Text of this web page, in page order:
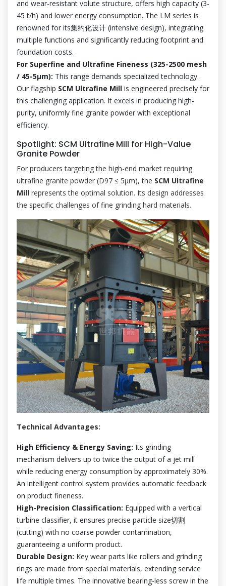
and wear-resistant volute structure, offers high capacity (3-
45 t/h) and lower energy consumption. The LM series is
renowned for its集约化设计 (intensive design), integrating
multiple functions and significantly reducing footprint and
foundation costs.
For Superfine and Ultrafine Fineness (325-2500 mesh
/ 45-5μm): This range demands specialized technology.
Our flagship SCM Ultrafine Mill is engineered precisely for
this challenging application. It excels in producing high-
purity, uniformly fine granite powder with exceptional
efficiency.
Spotlight: SCM Ultrafine Mill for High-Value
Granite Powder
For producers targeting the high-end market requiring
ultrafine granite powder (D97 ≤ 5μm), the SCM Ultrafine
Mill represents the optimal solution. Its design addresses
the specific challenges of fine grinding hard materials.
Technical Advantages:
High Efficiency & Energy Saving: Its grinding
mechanism delivers up to twice the output of a jet mill
while reducing energy consumption by approximately 30%.
An intelligent control system provides automatic feedback
on product fineness.
High-Precision Classification: Equipped with a vertical
turbine classifier, it ensures precise particle size切割
(cutting) with no coarse powder contamination,
guaranteeing a uniform product.
Durable Design: Key wear parts like rollers and grinding
rings are made from special materials, extending service
life multiple times. The innovative bearing-less screw in the